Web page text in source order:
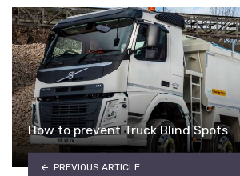
How to prevent Truck Blind Spots
PREVIOUS ARTICLE